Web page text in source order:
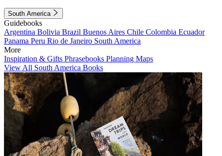
South America
Guidebooks
Argentina Bolivia Brazil Buenos Aires Chile Colombia Ecuador
Panama Peru Rio de Janeiro South America
More
Inspiration & Gifts Phrasebooks Planning Maps
View All South America Books